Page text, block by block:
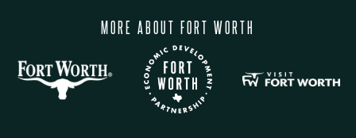
MORE ABOUT FORT WORTH